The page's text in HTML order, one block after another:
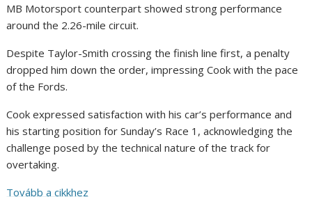
MB Motorsport counterpart showed strong performance
around the 2.26-mile circuit.
Despite Taylor-Smith crossing the finish line first, a penalty
dropped him down the order, impressing Cook with the pace
of the Fords.
Cook expressed satisfaction with his car’s performance and
his starting position for Sunday’s Race 1, acknowledging the
challenge posed by the technical nature of the track for
overtaking.
Tovább a cikkhez